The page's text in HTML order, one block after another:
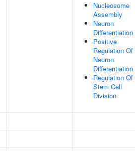
Nucleosome
Assembly
Neuron
Differentiation
Positive
Regulation Of
Neuron
Differentiation
Regulation Of
Stem Cell
Division